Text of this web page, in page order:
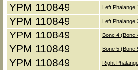
YPM 110849 Left Phalange
YPM 110849 Left Phalange
YPM 110849 Bone 4 (Bone
YPM 110849 Bone 5 (Bone
YPM 110849 Right